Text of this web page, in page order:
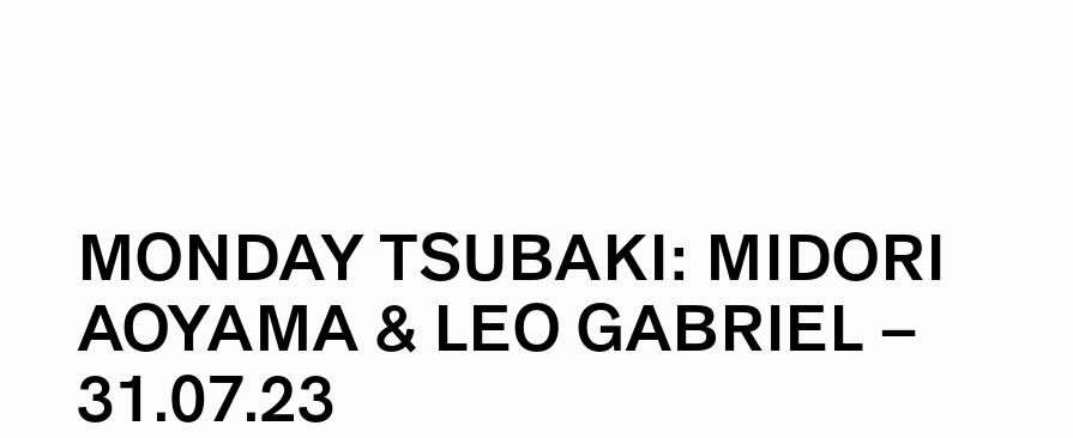
MONDAY TSUBAKI: MIDORI
AOYAMA & LEO GABRIEL –
31.07.23